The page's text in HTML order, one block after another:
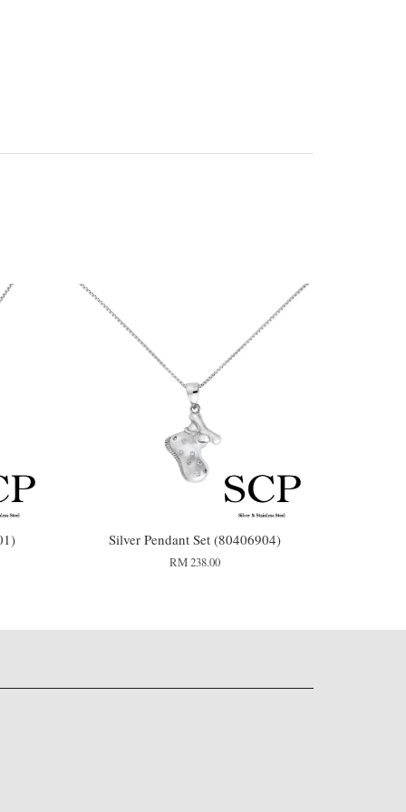
Silver Pendant Set (80406904)
RM 238.00